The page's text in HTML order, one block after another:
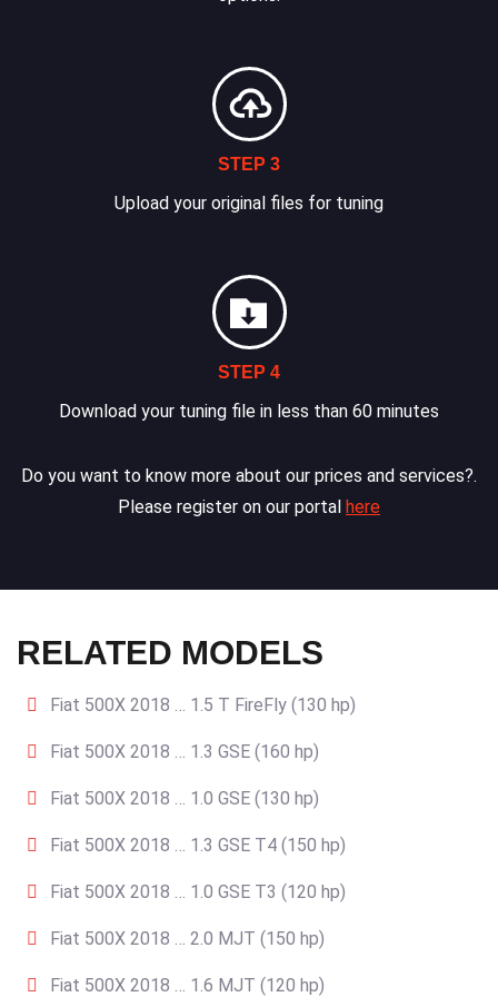
STEP 3
Upload your original files for tuning
STEP 4
Download your tuning file in less than 60 minutes
Do you want to know more about our prices and services?.
Please register on our portal here
RELATED MODELS
Fiat 500X 2018 … 1.5 T FireFly (130 hp)
Fiat 500X 2018 … 1.3 GSE (160 hp)
Fiat 500X 2018 … 1.0 GSE (130 hp)
Fiat 500X 2018 … 1.3 GSE T4 (150 hp)
Fiat 500X 2018 … 1.0 GSE T3 (120 hp)
Fiat 500X 2018 … 2.0 MJT (150 hp)
Fiat 500X 2018 … 1.6 MJT (120 hp)